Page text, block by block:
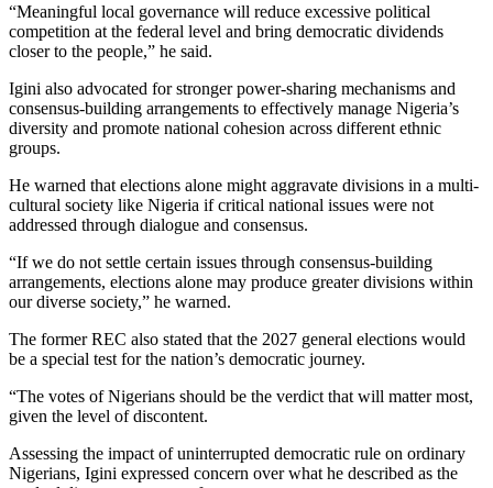
“Meaningful local governance will reduce excessive political
competition at the federal level and bring democratic dividends
closer to the people,” he said.
Igini also advocated for stronger power-sharing mechanisms and
consensus-building arrangements to effectively manage Nigeria’s
diversity and promote national cohesion across different ethnic
groups.
He warned that elections alone might aggravate divisions in a multi-
cultural society like Nigeria if critical national issues were not
addressed through dialogue and consensus.
“If we do not settle certain issues through consensus-building
arrangements, elections alone may produce greater divisions within
our diverse society,” he warned.
The former REC also stated that the 2027 general elections would
be a special test for the nation’s democratic journey.
“The votes of Nigerians should be the verdict that will matter most,
given the level of discontent.
Assessing the impact of uninterrupted democratic rule on ordinary
Nigerians, Igini expressed concern over what he described as the